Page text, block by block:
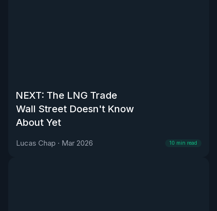
NEXT: The LNG Trade
Wall Street Doesn't Know
About Yet
Lucas Chap · Mar 2026 10 min read